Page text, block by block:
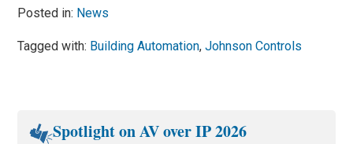
Posted in: News
Tagged with: Building Automation,Johnson Controls
Spotlight on AV over IP 2026